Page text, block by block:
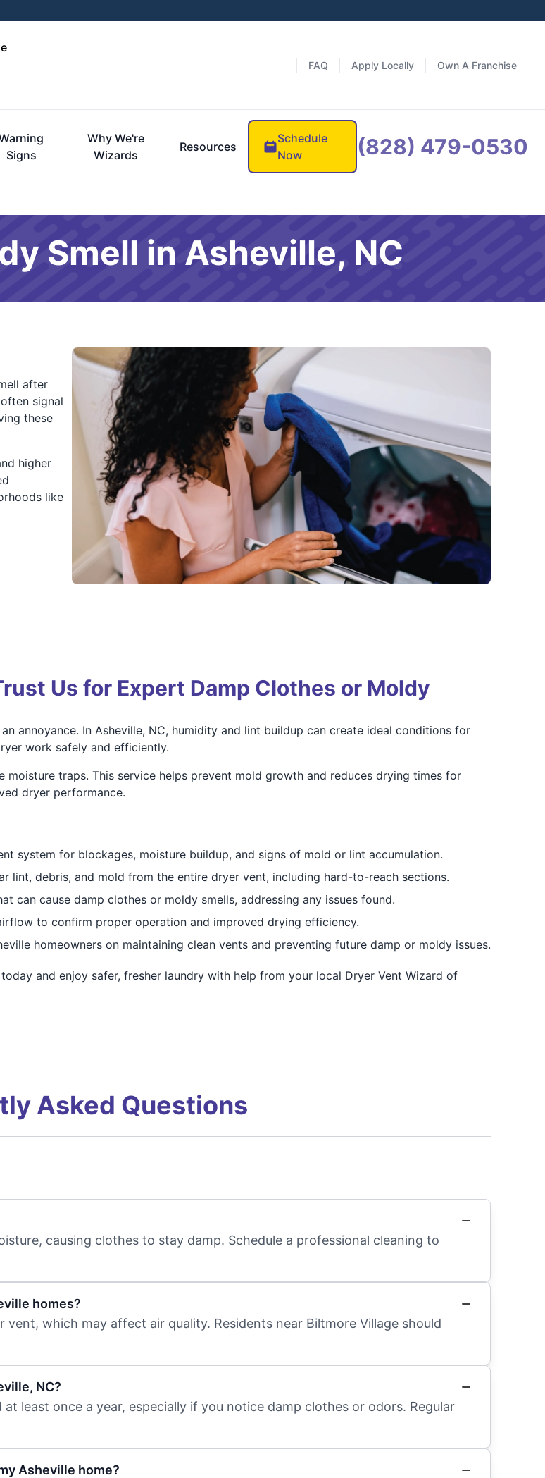
FAQ Apply Locally Own A Franchise
Signs
Why We're
Wizards
Resources
Schedule
Now
(828) 479-0530
Smell in Asheville, NC
after
signal
these
higher
like
Us for Expert Damp Clothes or Moldy
annoyance. In Asheville, NC, humidity and lint buildup can create ideal conditions for
work safely and efficiently.
traps. This service helps prevent mold growth and reduces drying times for
dryer performance.
system for blockages, moisture buildup, and signs of mold or lint accumulation.
lint, debris, and mold from the entire dryer vent, including hard-to-reach sections.
can cause damp clothes or moldy smells, addressing any issues found.
to confirm proper operation and improved drying efficiency.
homeowners on maintaining clean vents and preventing future damp or moldy issues.
and enjoy safer, fresher laundry with help from your local Dryer Vent Wizard of
Asked Questions
causing clothes to stay damp. Schedule a professional cleaning to
homes?
which may affect air quality. Residents near Biltmore Village should
NC?
least once a year, especially if you notice damp clothes or odors. Regular
Asheville home?